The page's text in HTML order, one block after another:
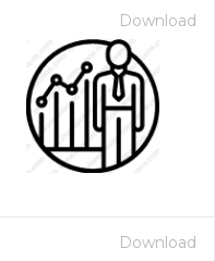
Download
Download